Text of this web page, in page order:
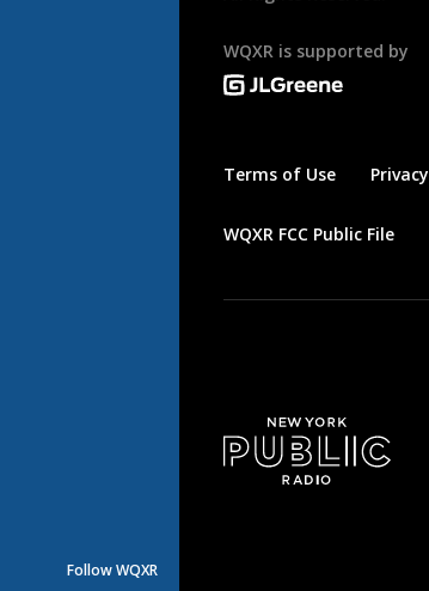
Follow WQXR
WQXR is supported by
Terms of Use Privacy
WQXR FCC Public File